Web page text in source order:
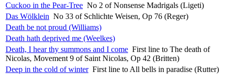
Cuckoo in the Pear-Tree No 2 of Nonsense Madrigals (Ligeti)
Das Wölklein No 33 of Schlichte Weisen, Op 76 (Reger)
Death be not proud (Williams)
Death hath deprived me (Weelkes)
Death, I hear thy summons and I come First line to The death of
Nicolas, Movement 9 of Saint Nicolas, Op 42 (Britten)
Deep in the cold of winter First line to All bells in paradise (Rutter)